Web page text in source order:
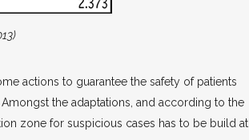
actions to guarantee the safety of patients
the adaptations, and according to the
zone for suspicious cases has to be build at